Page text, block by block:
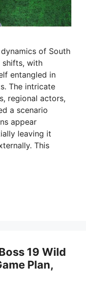
of South
shifts, with
entangled in
The intricate
regional actors,
a scenario
appear
leaving it
This
19 Wild
Plan,